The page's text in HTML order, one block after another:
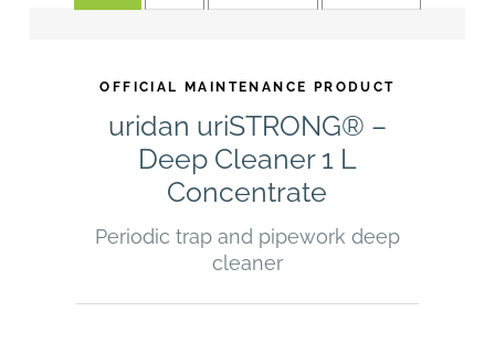
OFFICIAL MAINTENANCE PRODUCT
uridan uriSTRONG® –
Deep Cleaner 1 L
Concentrate
Periodic trap and pipework deep
cleaner